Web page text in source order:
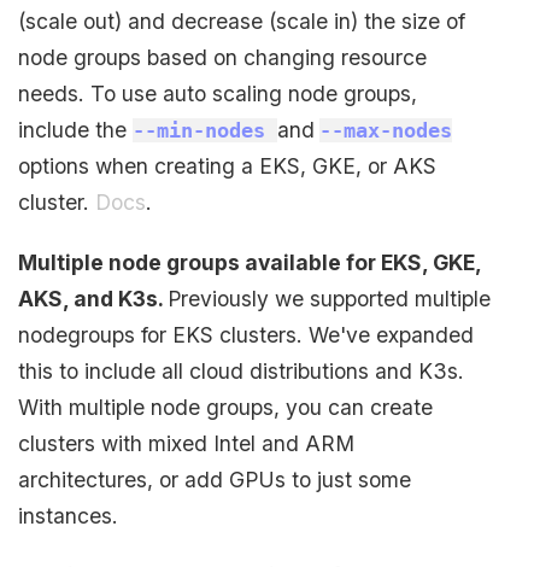
(scale out) and decrease (scale in) the size of
node groups based on changing resource
needs. To use auto scaling node groups,
include the --min-nodes and --max-nodes
options when creating a EKS, GKE, or AKS
cluster. Docs.
Multiple node groups available for EKS, GKE,
AKS, and K3s. Previously we supported multiple
nodegroups for EKS clusters. We've expanded
this to include all cloud distributions and K3s.
With multiple node groups, you can create
clusters with mixed Intel and ARM
architectures, or add GPUs to just some
instances.